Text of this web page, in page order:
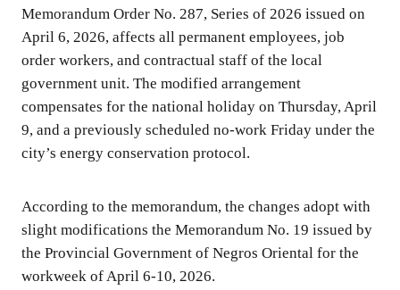
Memorandum Order No. 287, Series of 2026 issued on
April 6, 2026, affects all permanent employees, job
order workers, and contractual staff of the local
government unit. The modified arrangement
compensates for the national holiday on Thursday, April
9, and a previously scheduled no-work Friday under the
city’s energy conservation protocol.
According to the memorandum, the changes adopt with
slight modifications the Memorandum No. 19 issued by
the Provincial Government of Negros Oriental for the
workweek of April 6-10, 2026.